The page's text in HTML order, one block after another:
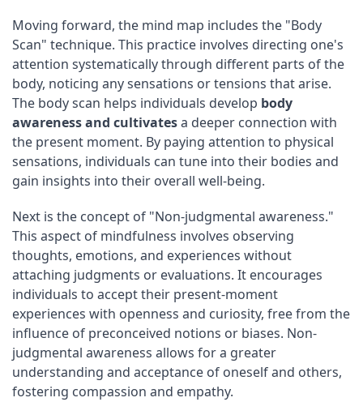
Moving forward, the mind map includes the "Body
Scan" technique. This practice involves directing one's
attention systematically through different parts of the
body, noticing any sensations or tensions that arise.
The body scan helps individuals develop body
awareness and cultivatesa deeper connection with
the present moment. By paying attention to physical
sensations, individuals can tune into their bodies and
gain insights into their overall well-being.
Next is the concept of "Non-judgmental awareness."
This aspect of mindfulness involves observing
thoughts, emotions, and experiences without
attaching judgments or evaluations. It encourages
individuals to accept their present-moment
experiences with openness and curiosity, free from the
influence of preconceived notions or biases. Non-
judgmental awareness allows for a greater
understanding and acceptance of oneself and others,
fostering compassion and empathy.